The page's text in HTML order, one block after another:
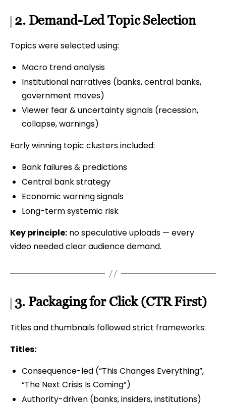
2. Demand-Led Topic Selection
Topics were selected using:
Macro trend analysis
Institutional narratives (banks, central banks,
government moves)
Viewer fear & uncertainty signals (recession,
collapse, warnings)
Early winning topic clusters included:
Bank failures & predictions
Central bank strategy
Economic warning signals
Long-term systemic risk
Key principle: no speculative uploads — every
video needed clear audience demand.
3. Packaging for Click (CTR First)
Titles and thumbnails followed strict frameworks:
Titles:
Consequence-led (“This Changes Everything”,
“The Next Crisis Is Coming”)
Authority-driven (banks, insiders, institutions)